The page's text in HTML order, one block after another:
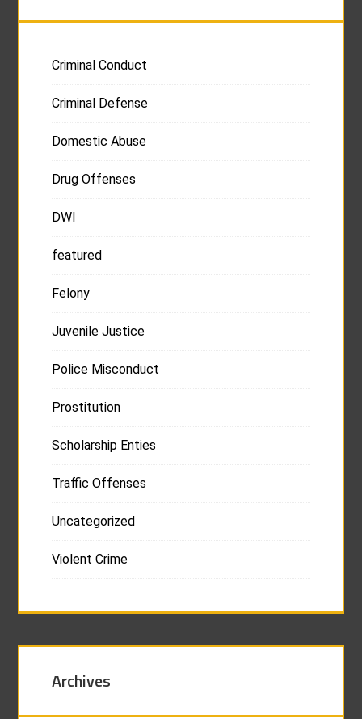
Criminal Conduct
Criminal Defense
Domestic Abuse
Drug Offenses
DWI
featured
Felony
Juvenile Justice
Police Misconduct
Prostitution
Scholarship Enties
Traffic Offenses
Uncategorized
Violent Crime
Archives